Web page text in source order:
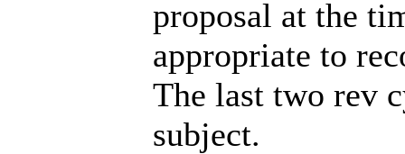
proposal at the
appropriate to
The last two rev
subject.